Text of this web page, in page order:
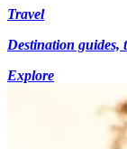
Travel
Destination guides,
Explore